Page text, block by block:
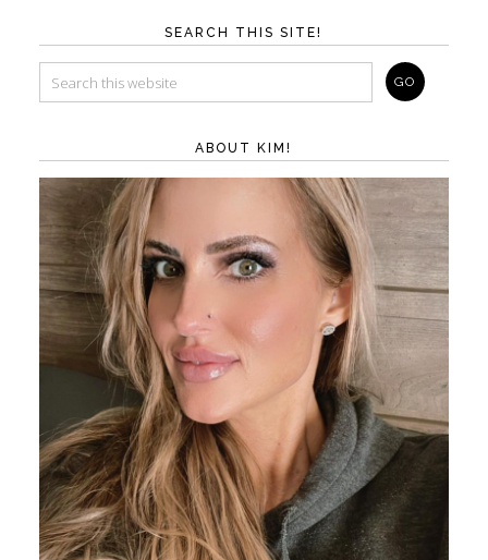
SEARCH THIS SITE!
ABOUT KIM!